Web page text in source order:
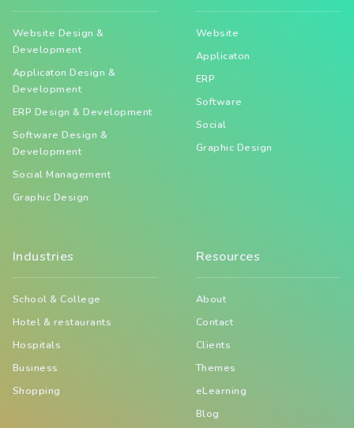
Website Design &
Development
Applicaton Design &
Development
ERP Design & Development
Software Design &
Development
Social Management
Graphic Design
Website
Applicaton
ERP
Software
Social
Graphic Design
Industries
School & College
Hotel & restaurants
Hospitals
Business
Shopping
Resources
About
Contact
Clients
Themes
eLearning
Blog